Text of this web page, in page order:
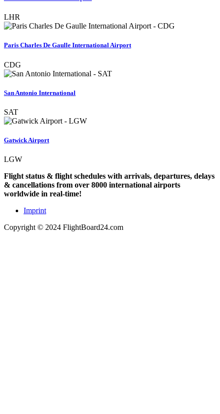
LHR
Paris Charles De Gaulle International Airport
CDG
San Antonio International
SAT
Gatwick Airport
LGW
Flight status & flight schedules with arrivals, departures, delays
& cancellations from over 8000 international airports
worldwide in real-time!
Imprint
Copyright © 2024 FlightBoard24.com